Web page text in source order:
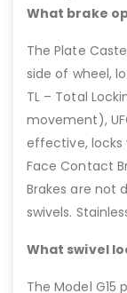
What brake
The Plate
side of wheel,
TL – Total
movement),
effective, locks
Face Contact
Brakes are not
swivels.
What swivel
The Model G15